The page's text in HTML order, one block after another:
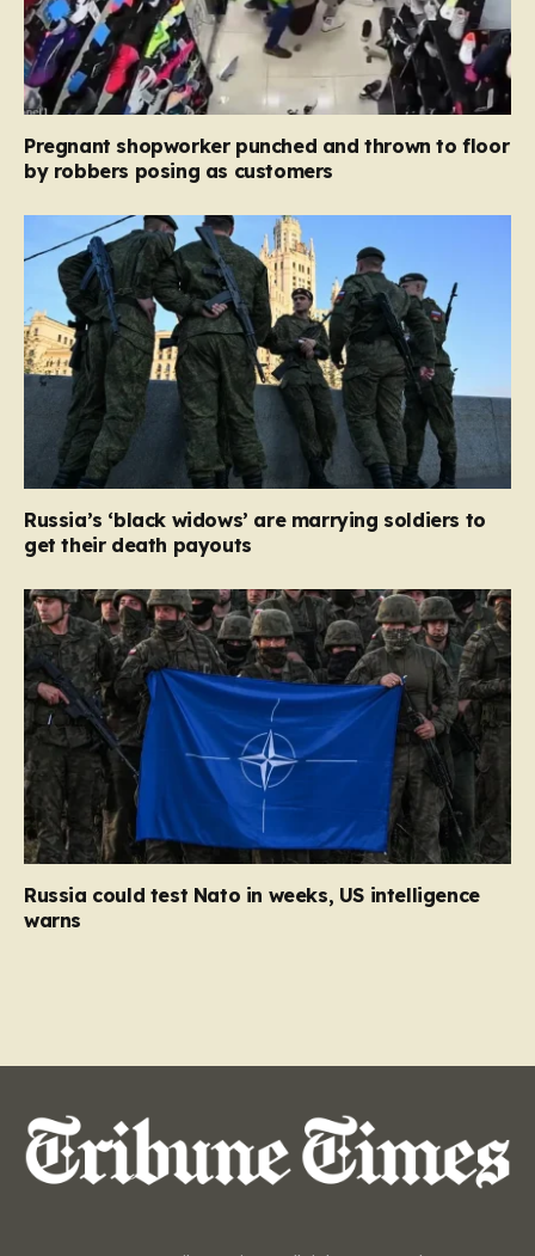
Pregnant shopworker punched and thrown to floor
by robbers posing as customers
Russia’s ‘black widows’ are marrying soldiers to
get their death payouts
Russia could test Nato in weeks, US intelligence
warns